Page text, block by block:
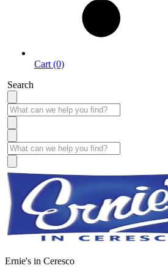
Cart (0)
Search
Ernie's in Ceresco